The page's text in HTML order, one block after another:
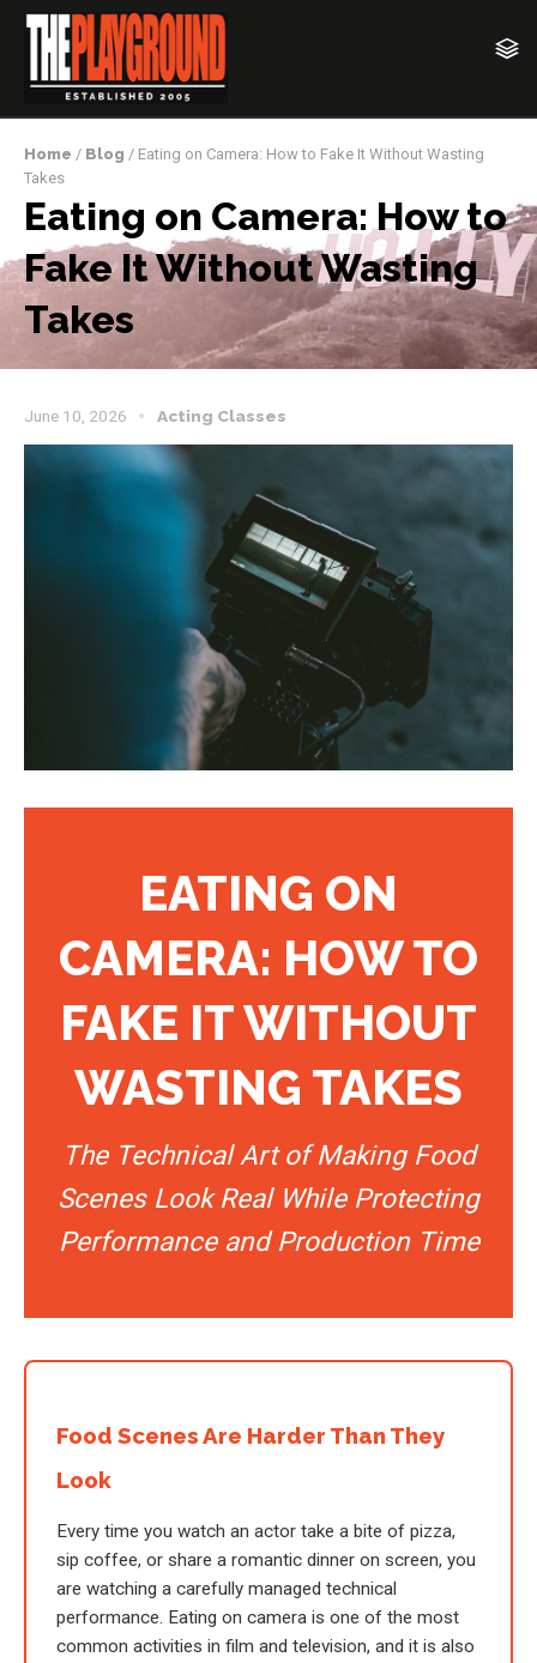
Home / Blog / Eating on Camera: How to Fake It Without Wasting
Takes
Eating on Camera: How to
Fake It Without Wasting
Takes
June 10, 2026 Acting Classes
EATING ON
CAMERA: HOW TO
FAKE IT WITHOUT
WASTING TAKES
The Technical Art of Making Food
Scenes Look Real While Protecting
Performance and Production Time
Food Scenes Are Harder Than They
Look
Every time you watch an actor take a bite of pizza,
sip coffee, or share a romantic dinner on screen, you
are watching a carefully managed technical
performance. Eating on camera is one of the most
common activities in film and television, and it is also